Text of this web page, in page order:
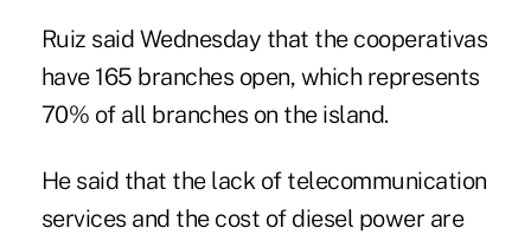
Ruiz said Wednesday that the cooperativas
have 165 branches open, which represents
70% of all branches on the island.
He said that the lack of telecommunication
services and the cost of diesel power are